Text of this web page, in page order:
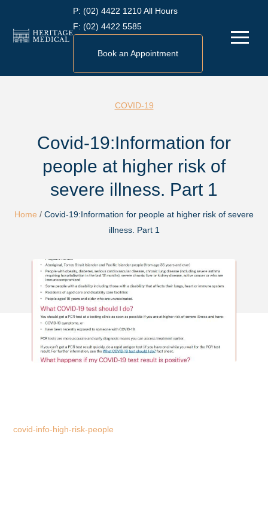
content
P: (02) 4422 1210 All Hours
F: (02) 4422 5585
Book an Appointment
Menu
COVID-19
Covid-19:Information for
people at higher risk of
severe illness. Part 1
Home / Covid-19:Information for people at higher risk of severe
illness. Part 1
covid-info-high-risk-people